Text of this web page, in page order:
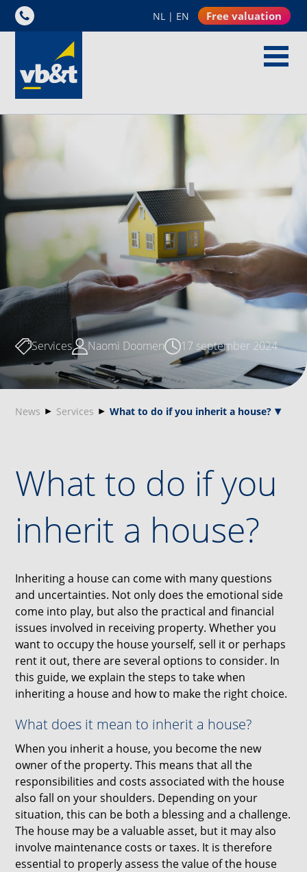
NL | EN Free valuation
Services Naomi Doomen 17 september 2024
News Services What to do if you inherit a house?
What to do if you
inherit a house?
Inheriting a house can come with many questions
and uncertainties. Not only does the emotional side
come into play, but also the practical and financial
issues involved in receiving property. Whether you
want to occupy the house yourself, sell it or perhaps
rent it out, there are several options to consider. In
this guide, we explain the steps to take when
inheriting a house and how to make the right choice.
What does it mean to inherit a house?
When you inherit a house, you become the new
owner of the property. This means that all the
responsibilities and costs associated with the house
also fall on your shoulders. Depending on your
situation, this can be both a blessing and a challenge.
The house may be a valuable asset, but it may also
involve maintenance costs or taxes. It is therefore
essential to properly assess the value of the house